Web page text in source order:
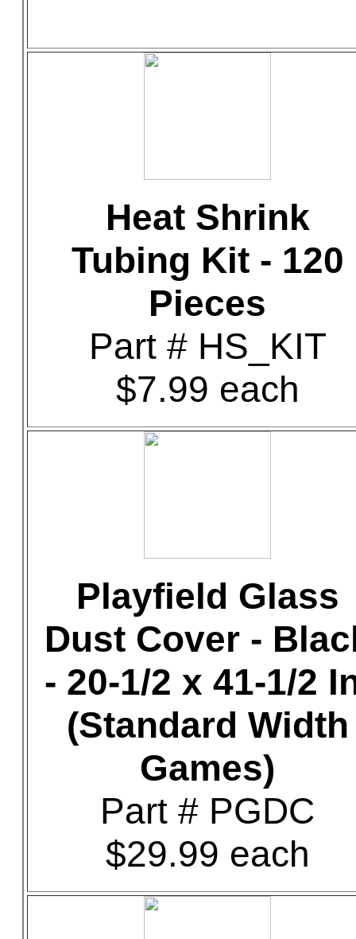
Heat Shrink
Tubing Kit - 120
Pieces
Part # HS_KIT
$7.99 each
Playfield Glass
Dust Cover -
- 20-1/2 x 41-1/2
(Standard Width
Games)
Part # PGDC
$29.99 each